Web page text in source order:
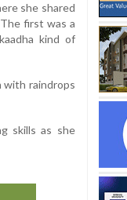
she shared
first was a
kind of
with raindrops
skills as she